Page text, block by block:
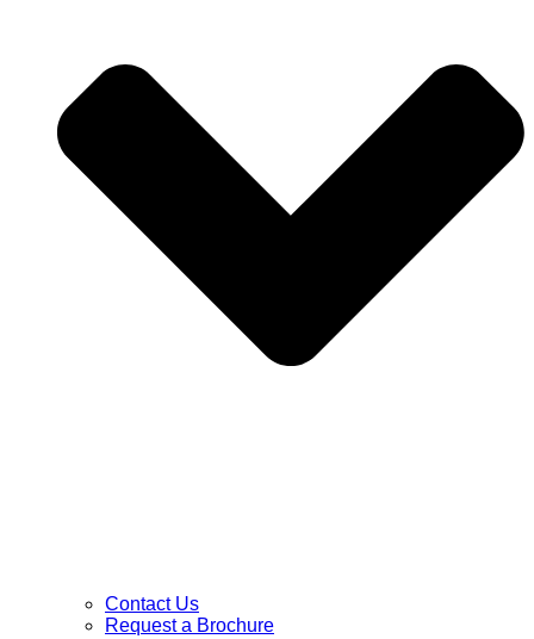
Contact Us
Request a Brochure